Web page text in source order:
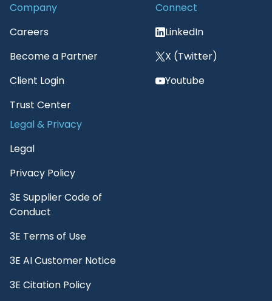
Company
Careers
Become a Partner
Client Login
Trust Center
Connect
LinkedIn
X (Twitter)
Youtube
Legal & Privacy
Legal
Privacy Policy
3E Supplier Code of
Conduct
3E Terms of Use
3E AI Customer Notice
3E Citation Policy